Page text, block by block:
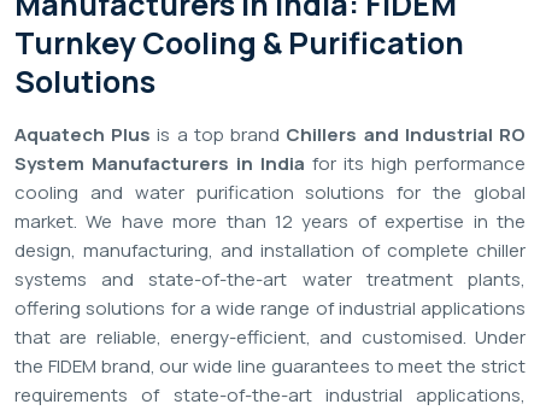
9,000+
Projects Completed
99%